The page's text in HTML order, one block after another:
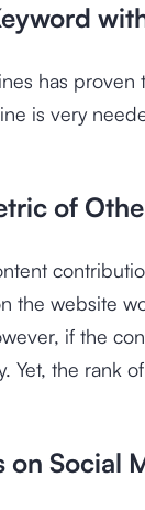
has proven
is very
of
the website
if the
Yet, the rank
on Social